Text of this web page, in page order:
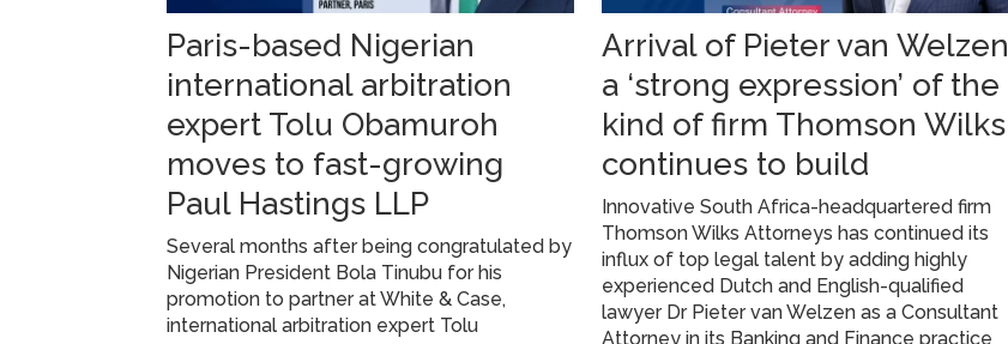
Paris-based Nigerian
international arbitration
expert Tolu Obamuroh
moves to fast-growing
Paul Hastings LLP
Several months after being congratulated by
Nigerian President Bola Tinubu for his
promotion to partner at White & Case,
international arbitration expert Tolu
Arrival of Pieter van Welzen
a ‘strong expression’ of the
kind of firm Thomson Wilks
continues to build
Innovative South Africa-headquartered firm
Thomson Wilks Attorneys has continued its
influx of top legal talent by adding highly
experienced Dutch and English-qualified
lawyer Dr Pieter van Welzen as a Consultant
Attorney in its Banking and Finance practice